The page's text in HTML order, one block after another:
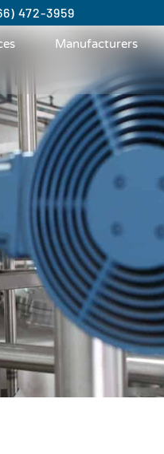
472-3959
Manufacturers